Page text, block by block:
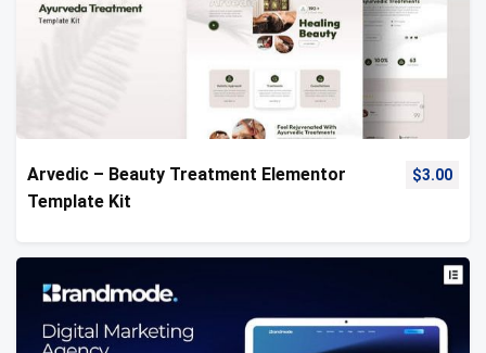
Arvedic – Beauty Treatment Elementor
Template Kit
$3.00